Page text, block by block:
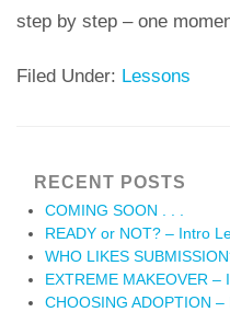
step by step – one
Filed Under: Lessons
RECENT POSTS
COMING SOON . . .
READY or NOT? – Intro
WHO LIKES
EXTREME MAKEOVER
CHOOSING ADOPTION